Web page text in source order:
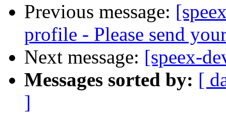
Previous message:
profile - Please send
Next message: [speex-
Messages sorted by: [
]